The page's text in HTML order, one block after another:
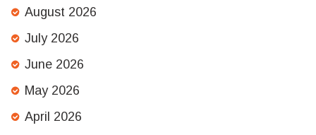
August 2026
July 2026
June 2026
May 2026
April 2026